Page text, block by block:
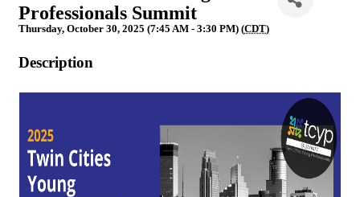
Professionals Summit
Thursday, October 30, 2025 (7:45 AM - 3:30 PM) (CDT)
Description